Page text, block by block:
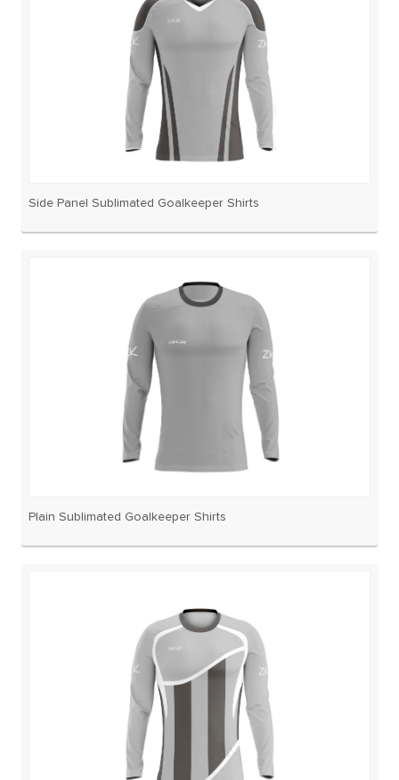
Side Panel Sublimated Goalkeeper Shirts
Plain Sublimated Goalkeeper Shirts